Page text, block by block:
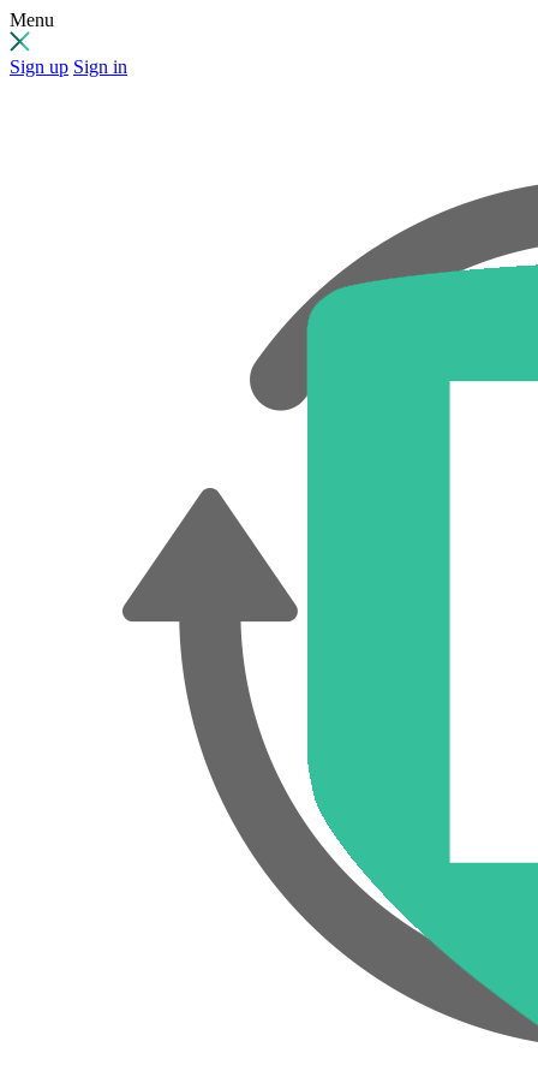
Menu
Sign up Sign in